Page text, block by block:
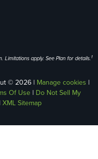
Limitations apply. See Plan for details. 1
© 2026 | Manage cookies |
Of Use| Do Not Sell My
XML Sitemap